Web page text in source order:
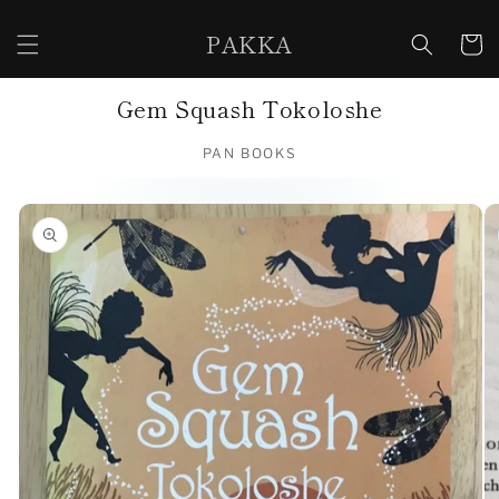
content
PAKKA Cart
Gem Squash Tokoloshe
PAN BOOKS
Skip to
product
information